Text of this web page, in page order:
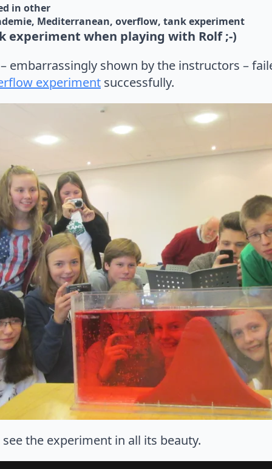
in other
Mediterranean overflow tank experiment
experiment when playing with Rolf ;-)
embarrassingly shown by the instructors –
experiment successfully.
the experiment in all its beauty.